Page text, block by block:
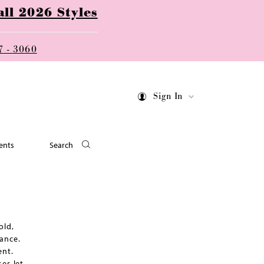
2026 Styles
- 3060
Sign In
Search